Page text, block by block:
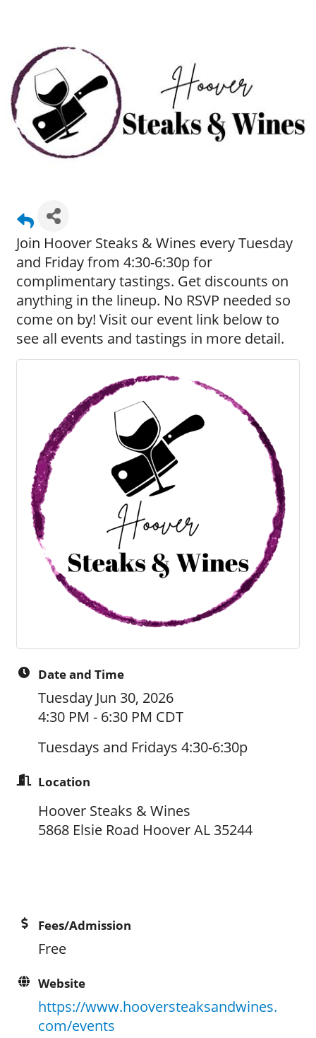
Join Hoover Steaks & Wines every Tuesday
and Friday from 4:30-6:30p for
complimentary tastings. Get discounts on
anything in the lineup. No RSVP needed so
come on by! Visit our event link below to
see all events and tastings in more detail.
Date and Time
Tuesday Jun 30, 2026
4:30 PM - 6:30 PM CDT
Tuesdays and Fridays 4:30-6:30p
Location
Hoover Steaks & Wines
5868 Elsie Road Hoover AL 35244
Fees/Admission
Free
Website
https://www.hooversteaksandwines.
com/events